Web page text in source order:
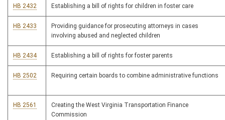
HB 2432 Establishing a bill of rights for children in foster care
HB 2433
Providing guidance for prosecuting attorneys in cases
involving abused and neglected children
HB 2434 Establishing a bill of rights for foster parents
HB 2502 Requiring certain boards to combine administrative functions
HB 2561
Creating the West Virginia Transportation Finance
Commission